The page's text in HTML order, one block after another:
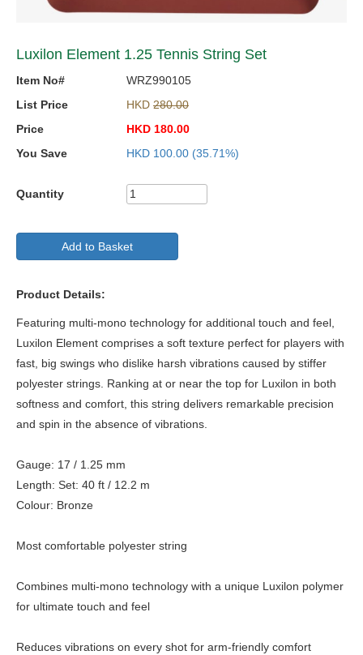
Luxilon Element 1.25 Tennis String Set
Item No#
WRZ990105
List Price
HKD 280.00
Price
HKD 180.00
You Save
HKD 100.00 (35.71%)
Quantity
Add to Basket
Product Details:
Featuring multi-mono technology for additional touch and feel,
Luxilon Element comprises a soft texture perfect for players with
fast, big swings who dislike harsh vibrations caused by stiffer
polyester strings. Ranking at or near the top for Luxilon in both
softness and comfort, this string delivers remarkable precision
and spin in the absence of vibrations.
Gauge: 17 / 1.25 mm
Length: Set: 40 ft / 12.2 m
Colour: Bronze
Most comfortable polyester string
Combines multi-mono technology with a unique Luxilon polymer
for ultimate touch and feel
Reduces vibrations on every shot for arm-friendly comfort